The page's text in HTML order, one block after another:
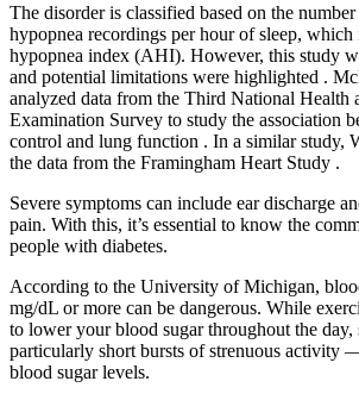
The disorder is classified based on the
hypopnea recordings per hour of sleep, which
hypopnea index (AHI). However, this study
and potential limitations were highlighted .
analyzed data from the Third National Health
Examination Survey to study the association
control and lung function . In a similar study,
the data from the Framingham Heart Study .
Severe symptoms can include ear discharge
pain. With this, it’s essential to know the
people with diabetes.
According to the University of Michigan,
mg/dL or more can be dangerous. While
to lower your blood sugar throughout the
particularly short bursts of strenuous activity
blood sugar levels.